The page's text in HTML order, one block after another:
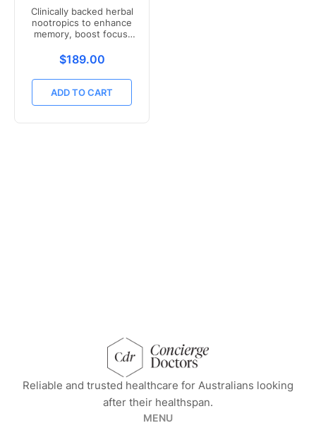
Clinically backed herbal
nootropics to enhance
memory, boost focus,
Freshly compounded in
Australia
Translation missing:
$189.00
ADD TO CART
concierge doctors homepage
Reliable and trusted healthcare for Australians looking
after their healthspan.
MENU